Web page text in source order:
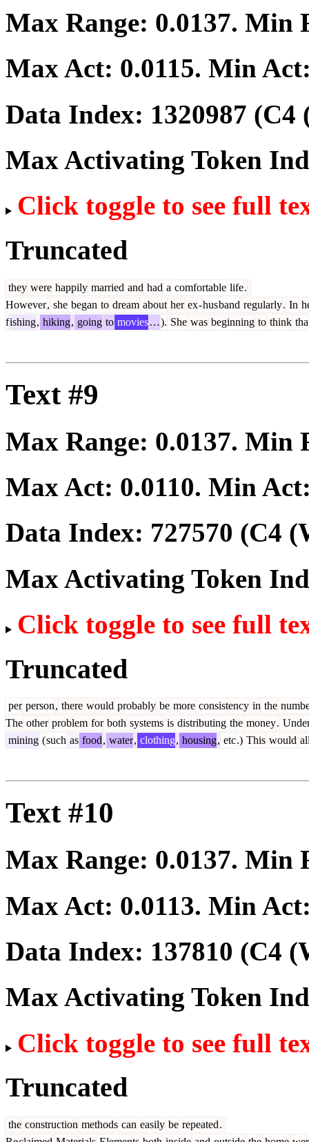
Max Range: 0.0137. Min
Max Act: 0.0115. Min
Data Index: 1320987 (C4
Max Activating Token
Click toggle to see full
Truncated
they were happily married and had a comfortable life.
However, she began to dream about her ex-husband regularly. In
fishing, hiking, going to movies…). She was beginning to think
Text #9
Max Range: 0.0137. Min
Max Act: 0.0110. Min
Data Index: 727570 (C4
Max Activating Token
Click toggle to see full
Truncated
per person, there would probably be more consistency in the
The other problem for both systems is distributing the money.
mining (such as food, water, clothing, housing, etc.) This would
Text #10
Max Range: 0.0137. Min
Max Act: 0.0113. Min
Data Index: 137810 (C4
Max Activating Token
Click toggle to see full
Truncated
the construction methods can easily be repeated.